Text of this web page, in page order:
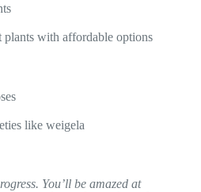
plants with affordable options
like weigela
You’ll be amazed at